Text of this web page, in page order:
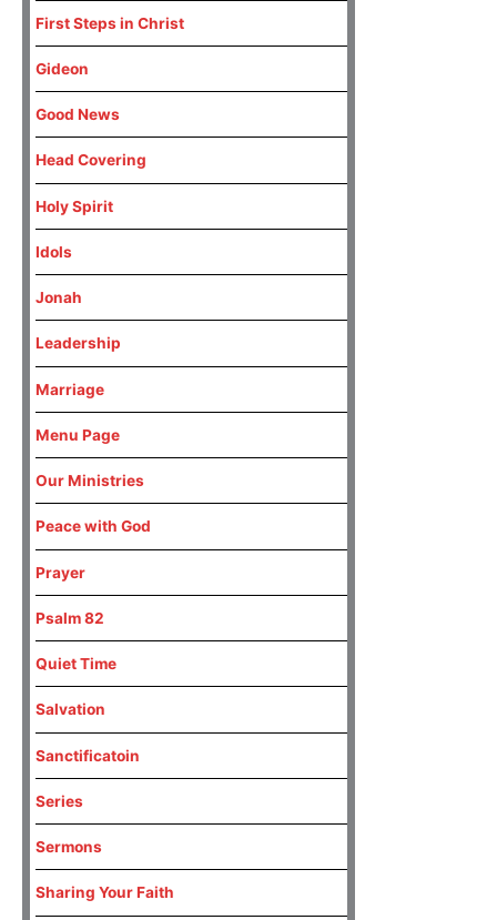
First Steps in Christ
Gideon
Good News
Head Covering
Holy Spirit
Idols
Jonah
Leadership
Marriage
Menu Page
Our Ministries
Peace with God
Prayer
Psalm 82
Quiet Time
Salvation
Sanctificatoin
Series
Sermons
Sharing Your Faith